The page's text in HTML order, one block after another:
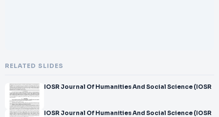
RELATED SLIDES
IOSR Journal Of Humanities And Social Science (IOSR
IOSR Journal Of Humanities And Social Science (IOSR